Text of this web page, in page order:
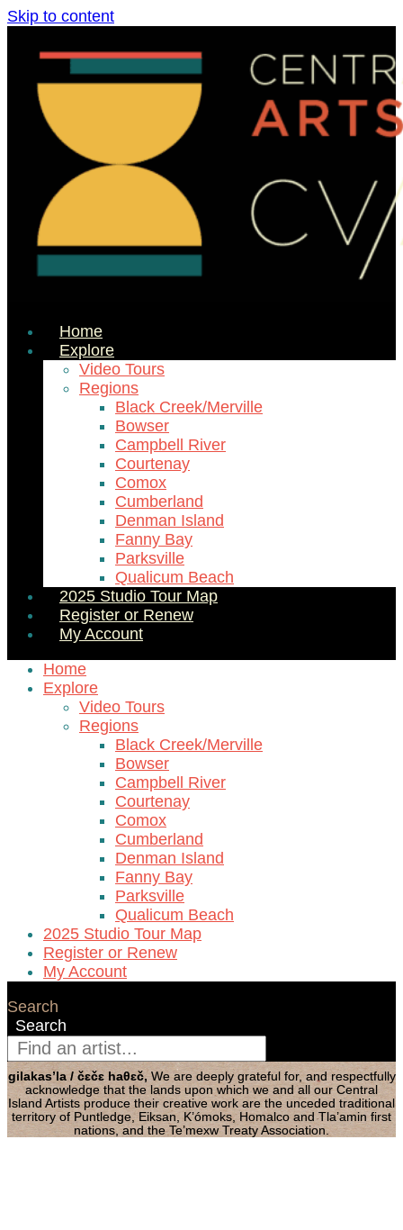
Skip to content
Home
Explore
Video Tours
Regions
Black Creek/Merville
Bowser
Campbell River
Courtenay
Comox
Cumberland
Denman Island
Fanny Bay
Parksville
Qualicum Beach
2025 Studio Tour Map
Register or Renew
My Account
Home
Explore
Video Tours
Regions
Black Creek/Merville
Bowser
Campbell River
Courtenay
Comox
Cumberland
Denman Island
Fanny Bay
Parksville
Qualicum Beach
2025 Studio Tour Map
Register or Renew
My Account
Search
Search
gilakas’la / čɛčɛ haθɛč,We are deeply grateful for, and respectfully
acknowledge that the lands upon which we and all our Central
Island Artists produce their creative work are the unceded traditional
territory of Puntledge, Eiksan, K’ómoks, Homalco and Tla’amin first
nations, and the Te’mexw Treaty Association.